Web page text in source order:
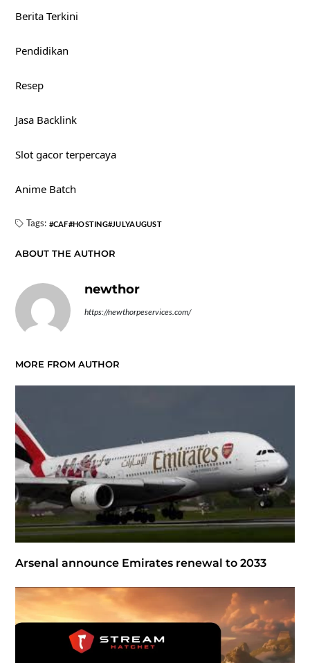
Berita Terkini
Pendidikan
Resep
Jasa Backlink
Slot gacor terpercaya
Anime Batch
Tags: CAF HOSTING JULYAUGUST
ABOUT THE AUTHOR
newthor
https://newthorpeservices.com/
MORE FROM AUTHOR
Arsenal announce Emirates renewal to 2033